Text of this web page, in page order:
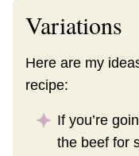
Variations
Here are my
recipe:
If you’re
the beef for